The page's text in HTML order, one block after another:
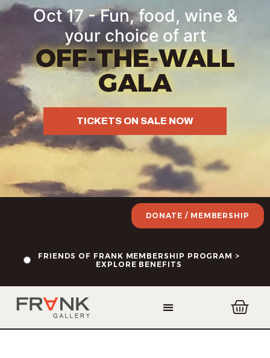
Oct 17 - Fun, food, wine &
your choice of art
OFF-THE-WALL
GALA
TICKETS ON SALE NOW
FRIENDS OF FRANK MEMBERSHIP PROGRAM >
EXPLORE BENEFITS
DONATE / MEMBERSHIP